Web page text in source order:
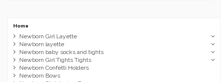
Home
Newborn Girl Layette
Newborn layette
Newborn baby socks and tights
Newborn Girl Tights Tights
Newborn Confetti Holders
Newborn Bows